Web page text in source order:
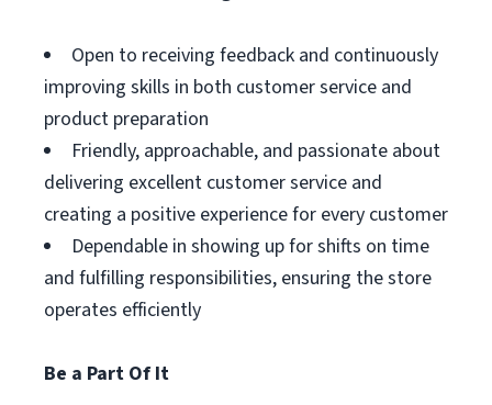
Open to receiving feedback and continuously
improving skills in both customer service and
product preparation
Friendly, approachable, and passionate about
delivering excellent customer service and
creating a positive experience for every customer
Dependable in showing up for shifts on time
and fulfilling responsibilities, ensuring the store
operates efficiently
Be a Part Of It